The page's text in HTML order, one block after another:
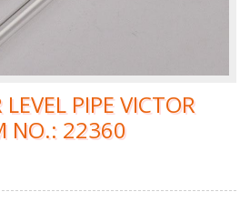
PIPE VICTOR
NO.: 22360